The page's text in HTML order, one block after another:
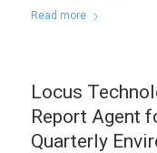
Read more
Locus
Report Agent
Quarterly